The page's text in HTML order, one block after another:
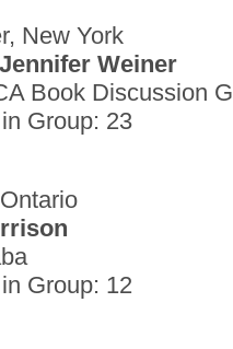
New York
Weiner
Book Discussion
Group: 23
Group: 12